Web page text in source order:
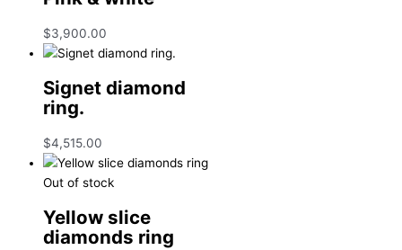
$3,900.00
Signet diamond
ring.
$4,515.00
Out of stock
Yellow slice
diamonds ring